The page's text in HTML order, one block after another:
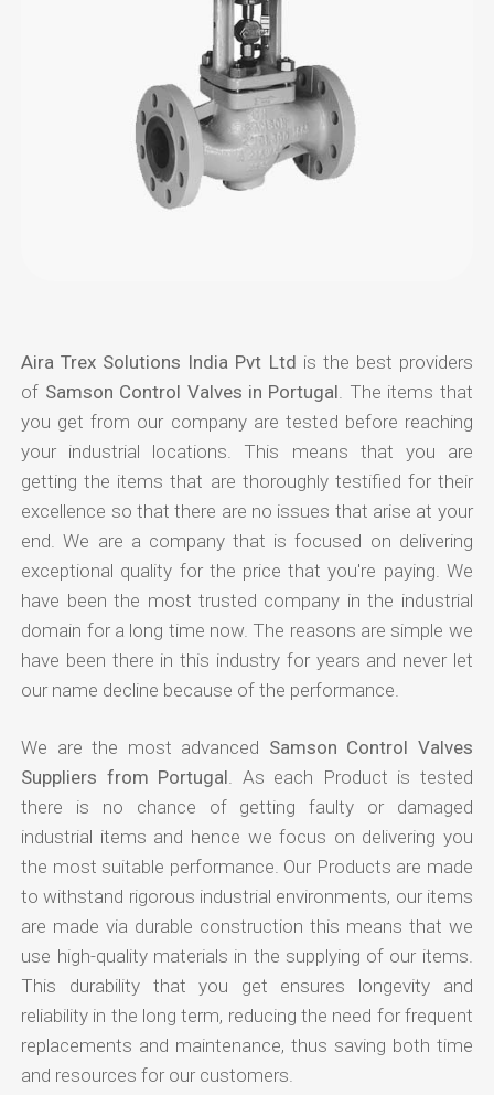
Aira Trex Solutions India Pvt Ltd is the best providers
of Samson Control Valves in Portugal . The items that
you get from our company are tested before reaching
your industrial locations. This means that you are
getting the items that are thoroughly testified for their
excellence so that there are no issues that arise at your
end. We are a company that is focused on delivering
exceptional quality for the price that you're paying. We
have been the most trusted company in the industrial
domain for a long time now. The reasons are simple we
have been there in this industry for years and never let
our name decline because of the performance.
We are the most advanced Samson Control Valves
Suppliers from Portugal . As each Product is tested
there is no chance of getting faulty or damaged
industrial items and hence we focus on delivering you
the most suitable performance. Our Products are made
to withstand rigorous industrial environments, our items
are made via durable construction this means that we
use high-quality materials in the supplying of our items.
This durability that you get ensures longevity and
reliability in the long term, reducing the need for frequent
replacements and maintenance, thus saving both time
and resources for our customers.